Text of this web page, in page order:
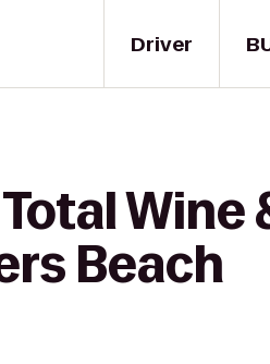
Driver
Wine
Beach